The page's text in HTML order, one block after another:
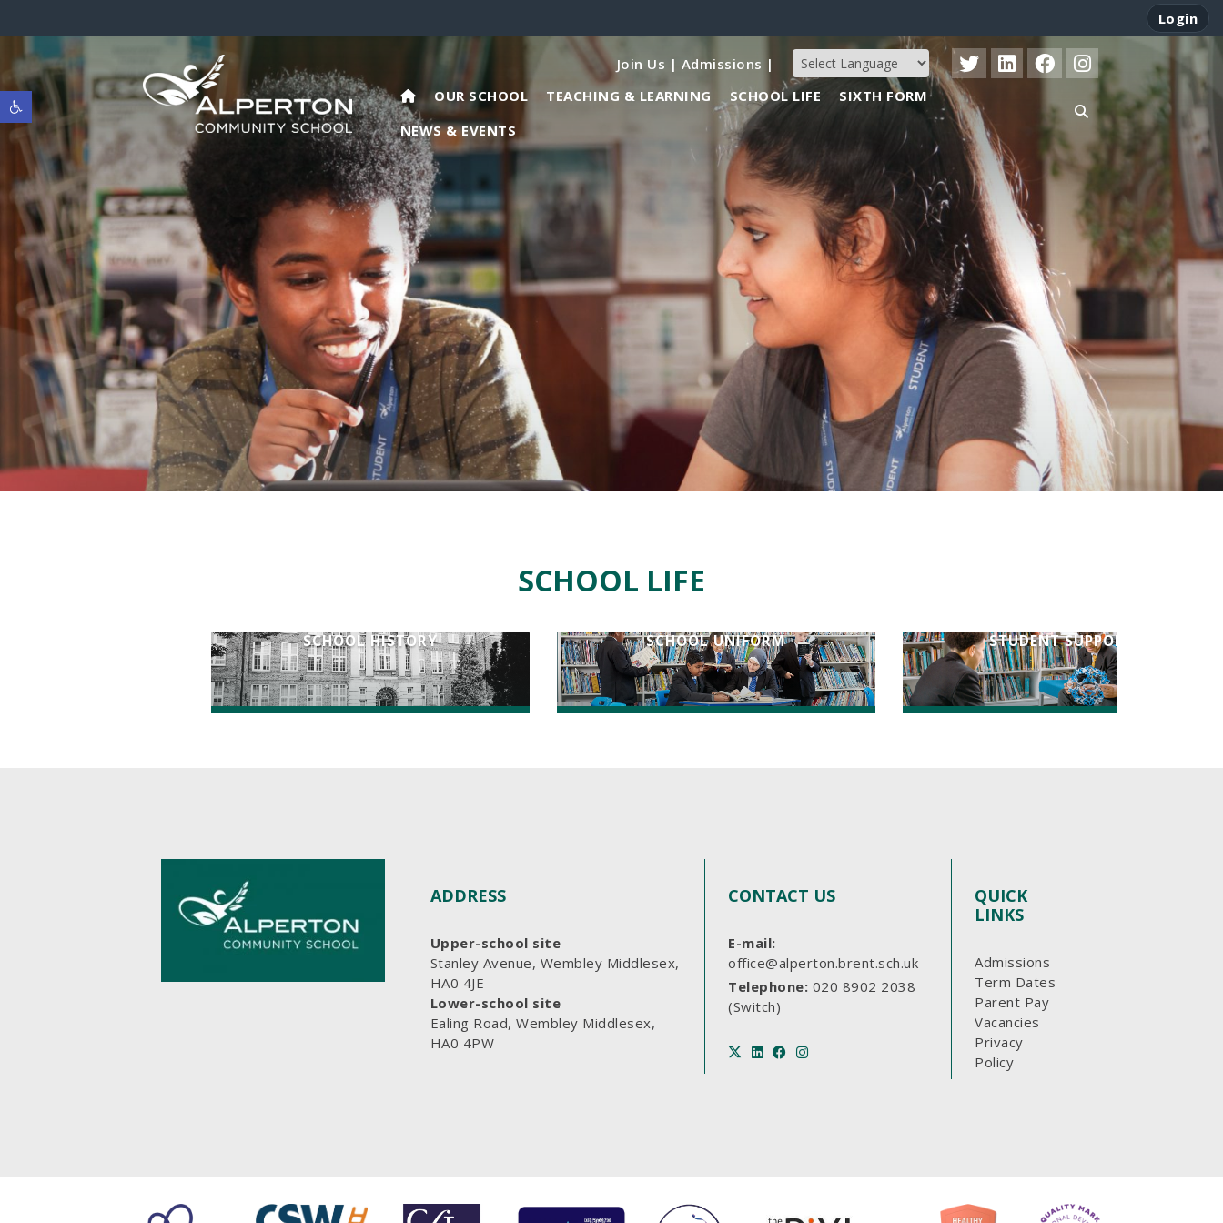
Open toolbar
Login
OUR SCHOOL TEACHING & LEARNING SCHOOL LIFE
SIXTH FORM
NEWS & EVENTS
Join Us | Admissions |
SCHOOL LIFE
SCHOOL HISTORY SCHOOL UNIFORM STUDENT SUPPORT
ADDRESS
Upper-school site
Stanley Avenue, Wembley Middlesex,
HA0 4JE
Lower-school site
Ealing Road, Wembley Middlesex,
HA0 4PW
CONTACT US
E-mail:
office@alperton.brent.sch.uk
Telephone: 020 8902 2038
(Switch)
QUICK
LINKS
Admissions
Term Dates
Parent Pay
Vacancies
Privacy
Policy